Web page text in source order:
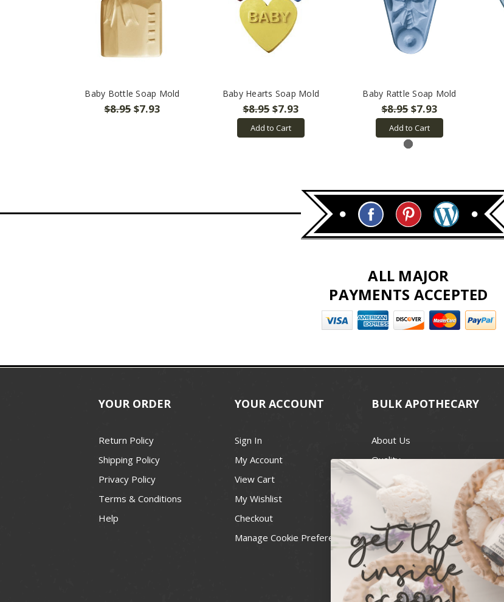
Baby Bottle Soap Mold
$8.95$7.93
Baby Hearts Soap Mold
$8.95$7.93
Add to Cart
Baby Rattle Soap Mold
$8.95$7.93
Add to Cart
ALL MAJOR
PAYMENTS ACCEPTED
YOUR ORDER
Return Policy
Shipping Policy
Privacy Policy
Terms & Conditions
Help
YOUR ACCOUNT
Sign In
My Account
View Cart
My Wishlist
Checkout
Manage Cookie Preferences
BULK APOTHECARY
About Us
Quality
Best Price Guarantee
Contact
Recall Notices